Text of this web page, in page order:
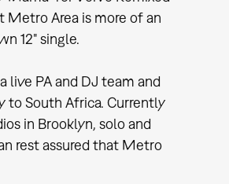
Metro Area is more of an
12" single.
live PA and DJ team and
to South Africa. Currently
in Brooklyn, solo and
rest assured that Metro